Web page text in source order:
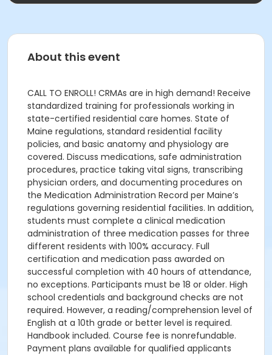
About this event
CALL TO ENROLL! CRMAs are in high demand! Receive
standardized training for professionals working in
state-certified residential care homes. State of
Maine regulations, standard residential facility
policies, and basic anatomy and physiology are
covered. Discuss medications, safe administration
procedures, practice taking vital signs, transcribing
physician orders, and documenting procedures on
the Medication Administration Record per Maine’s
regulations governing residential facilities. In addition,
students must complete a clinical medication
administration of three medication passes for three
different residents with 100% accuracy. Full
certification and medication pass awarded on
successful completion with 40 hours of attendance,
no exceptions. Participants must be 18 or older. High
school credentials and background checks are not
required. However, a reading/comprehension level of
English at a 10th grade or better level is required.
Handbook included. Course fee is nonrefundable.
Payment plans available for qualified applicants